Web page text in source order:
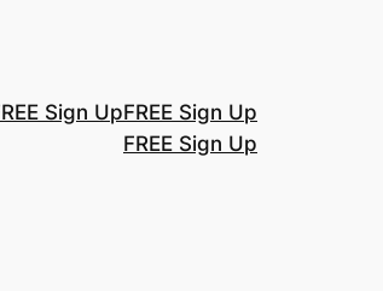
Sign UpFREE Sign Up
FREE Sign Up